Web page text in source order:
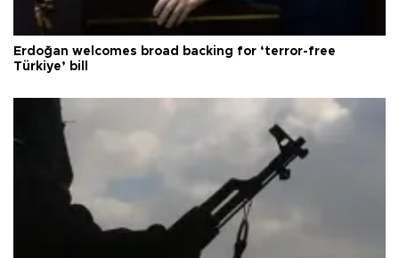
Erdoğan welcomes broad backing for ‘terror-free
Türkiye’ bill